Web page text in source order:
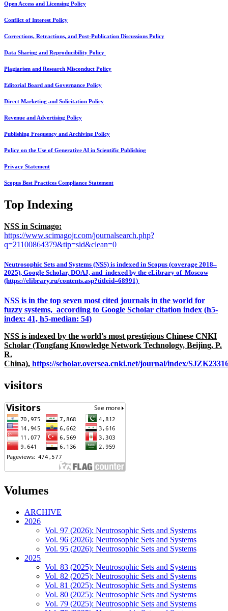
Open Access and Licensing Policy
Conflict of Interest Policy
Corrections, Retractions, and Post-Publication Discussions Policy
Data Sharing and Reproducibility Policy
Plagiarism and Research Misconduct Policy
Editorial Board and Governance Policy
Direct Marketing and Solicitation Policy
Revenue and Advertising Policy
Publishing Frequency and Archiving Policy
Policy on the Use of Generative AI in Scientific Publishing
Privacy Statement
Scopus Best Practices Compliance Statement
Top Indexing
NSS in Scimago:
https://www.scimagojr.com/journalsearch.php?
q=21100864379&tip=sid&clean=0
Neutrosophic Sets and Systems (NSS) is indexed in Scopus (coverage 2018–
2025), Google Scholar, DOAJ, and indexed by the eLibrary of Moscow
(https://elibrary.ru/contents.asp?titleid=68991)
NSS is in the top seven most cited journals in the world for
fuzzy systems, according to Google Scholar citation index (h5-
index: 41, h5-median: 54)
NSS is indexed by the world's most prestigious Chinese CNKI
Scholar (Tongfang Knowledge Network Technology, Beijing, P.
R.
China), https://scholar.oversea.cnki.net/journal/index/
visitors
Volumes
ARCHIVE
2026
Vol. 97 (2026): Neutrosophic Sets and Systems
Vol. 96 (2026): Neutrosophic Sets and Systems
Vol. 95 (2026): Neutrosophic Sets and Systems
2025
Vol. 83 (2025): Neutrosophic Sets and Systems
Vol. 82 (2025): Neutrosophic Sets and Systems
Vol. 81 (2025): Neutrosophic Sets and Systems
Vol. 80 (2025): Neutrosophic Sets and Systems
Vol. 79 (2025): Neutrosophic Sets and Systems